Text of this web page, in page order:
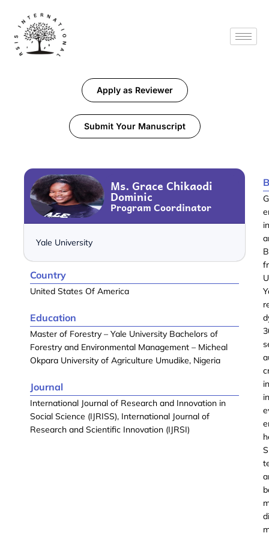
Apply as Reviewer
Submit Your Manuscript
Ms. Grace Chikaodi
Dominic
Program Coordinator
Yale University
Country
United States Of America
Education
Master of Forestry – Yale University Bachelors of
Forestry and Environmental Management – Micheal
Okpara University of Agriculture Umudike, Nigeria
Journal
International Journal of Research and Innovation in
Social Science (IJRISS), International Journal of
Research and Scientific Innovation (IJRSI)